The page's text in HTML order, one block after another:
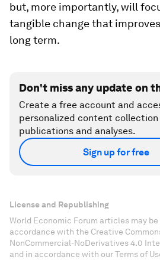
but, more importantly, will
tangible change that
long term.
Don't miss any update on
Create a free account and
personalized content
publications and analyses.
Sign up for free
License and Republishing
World Economic Forum articles may
accordance with the Creative
NonCommercial-NoDerivatives 4.0
and in accordance with our Terms of